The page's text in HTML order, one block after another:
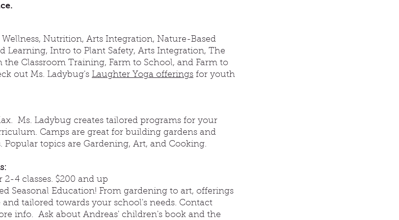
Nutrition, Arts Integration, Nature-Based
Learning, Intro to Plant Safety, Arts Integration, The
the Classroom Training, Farm to School, and Farm to
out Ms. Ladybug's Laughter Yoga offerings for youth
Ms. Ladybug creates tailored programs for your
Camps are great for building gardens and
Popular topics are Gardening, Art, and Cooking.
4 classes. $200 and up
Seasonal Education! From gardening to art, offerings
tailored towards your school's needs. Contact
info. Ask about Andreas' children's book and the